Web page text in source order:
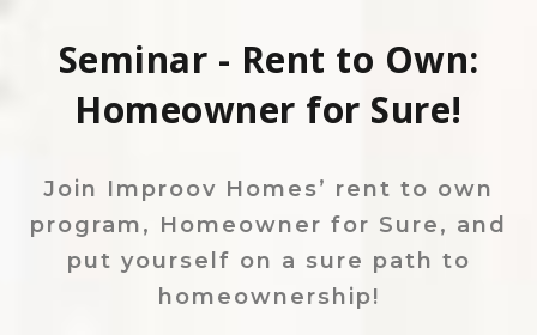
Seminar - Rent to Own:
Homeowner for Sure!
Join Improov Homes’ rent to own
program, Homeowner for Sure, and
put yourself on a sure path to
homeownership!